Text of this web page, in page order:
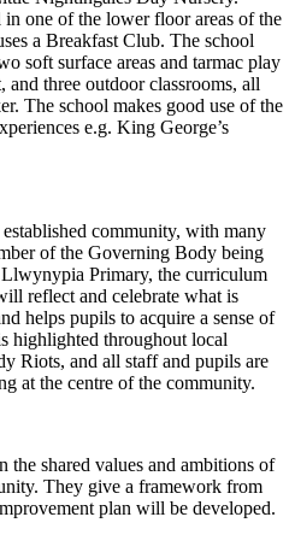
one of the lower floor areas of the
a Breakfast Club. The school
soft surface areas and tarmac play
and three outdoor classrooms, all
The school makes good use of the
e.g. King George’s
community, with many
of the Governing Body being
Primary, the curriculum
reflect and celebrate what is
helps pupils to acquire a sense of
highlighted throughout local
Riots, and all staff and pupils are
at the centre of the community.
the shared values and ambitions of
They give a framework from
plan will be developed.